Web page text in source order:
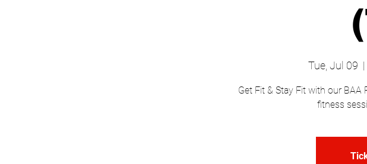
Tue, Jul 09
  |
Get Fit & Stay Fit with our
fitness